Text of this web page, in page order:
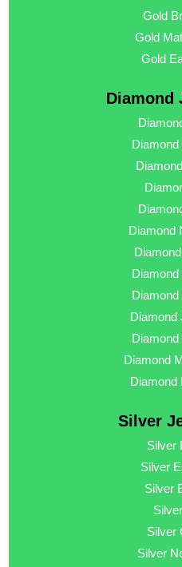
Gold
Gold
Gold
Diamond
Diamond
Diamond
Diamond
Diamond
Diamond
Diamond
Silver
Silver
Silver
Silver
Silver
Silver